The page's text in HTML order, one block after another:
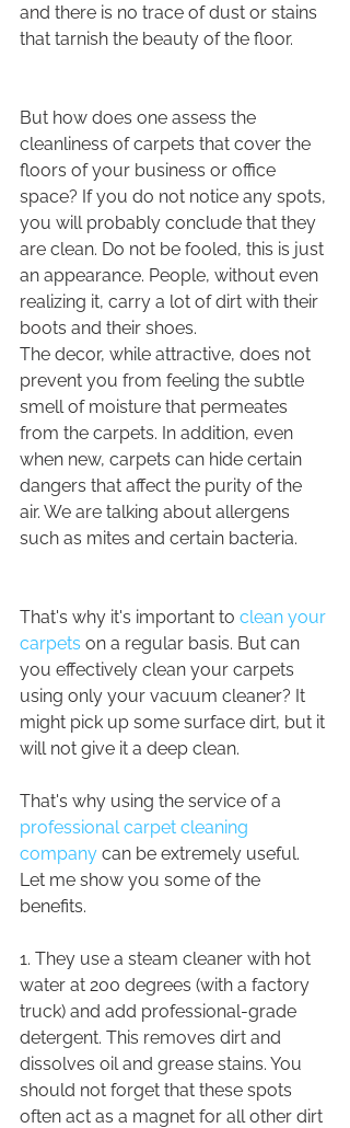
and there is no trace of dust or stains
that tarnish the beauty of the floor.
But how does one assess the
cleanliness of carpets that cover the
floors of your business or office
space? If you do not notice any spots,
you will probably conclude that they
are clean. Do not be fooled, this is just
an appearance. People, without even
realizing it, carry a lot of dirt with their
boots and their shoes.
The decor, while attractive, does not
prevent you from feeling the subtle
smell of moisture that permeates
from the carpets. In addition, even
when new, carpets can hide certain
dangers that affect the purity of the
air. We are talking about allergens
such as mites and certain bacteria.
That's why it's important to clean your
carpets on a regular basis. But can
you effectively clean your carpets
using only your vacuum cleaner? It
might pick up some surface dirt, but it
will not give it a deep clean.
That's why using the service of a
professional carpet cleaning
company can be extremely useful.
Let me show you some of the
benefits.
1. They use a steam cleaner with hot
water at 200 degrees (with a factory
truck) and add professional-grade
detergent. This removes dirt and
dissolves oil and grease stains. You
should not forget that these spots
often act as a magnet for all other dirt